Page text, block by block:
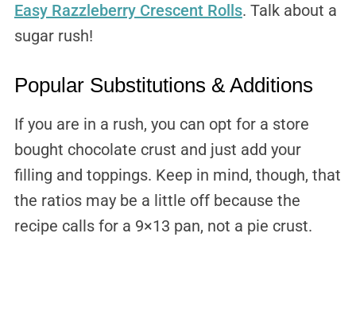
Easy Razzleberry Crescent Rolls. Talk about a
sugar rush!
Popular Substitutions & Additions
If you are in a rush, you can opt for a store
bought chocolate crust and just add your
filling and toppings. Keep in mind, though, that
the ratios may be a little off because the
recipe calls for a 9×13 pan, not a pie crust.